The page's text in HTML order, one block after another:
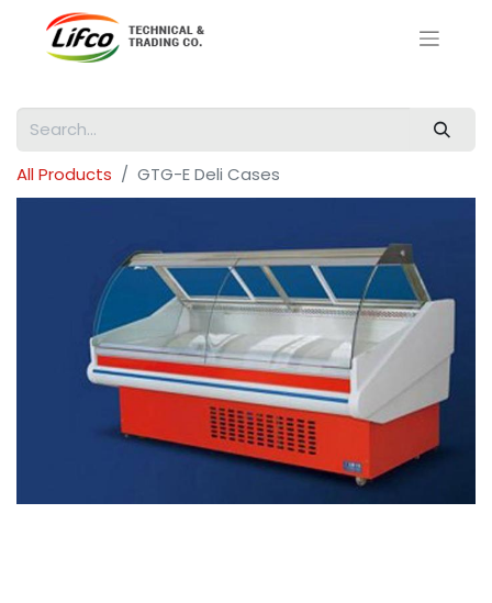
All Products GTG-E Deli Cases